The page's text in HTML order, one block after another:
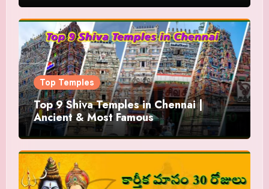
Top Temples
Top 9 Shiva Temples in Chennai |
Ancient & Most Famous